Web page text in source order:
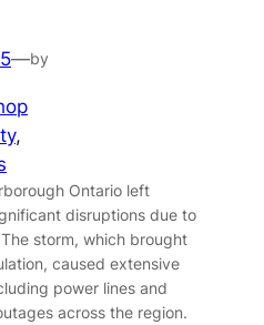
—by
Ontario left
disruptions due to
storm, which brought
caused extensive
power lines and
across the region.